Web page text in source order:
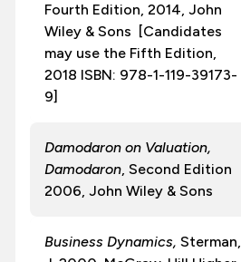
Fourth Edition, 2014, John
Wiley & Sons [Candidates
may use the Fifth Edition,
2018 ISBN: 978-1-119-39173-
9]
Damodaron on Valuation,
Damodaron, Second Edition
2006, John Wiley & Sons
Business Dynamics, Sterman,